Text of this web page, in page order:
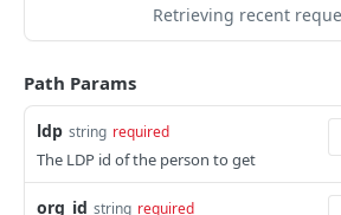
Get information about a single
Create New User
Get a list of all users
Initiate password reset for a user
Organizations
Update organization details
Session
Create a new session
User Roles
Get users that have access to an
Invitations
ServiceAccounts
Retrieving recent
Path Params
ldp string required
The LDP id of the person to get
org_id string required